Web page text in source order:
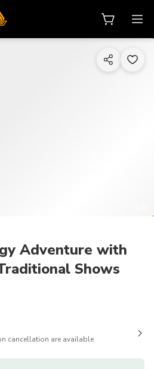
Adventure with
Shows
cancellation are available